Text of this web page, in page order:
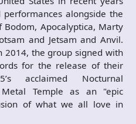
alongside the
Apocalyptica, Marty
and Jetsam and Anvil.
2014, the group signed with
for the release of their
acclaimed Nocturnal
Temple as an "epic
of what we all love in